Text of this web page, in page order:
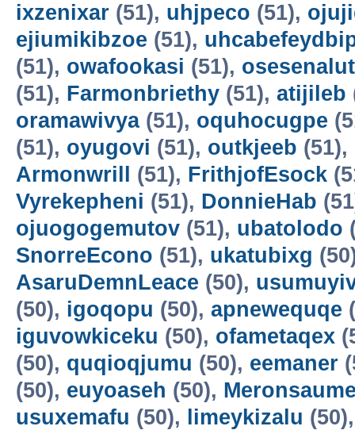
ixzenixar (51), uhjpeco (51),
ejiumikibzoe (51),
(51), owafookasi (51),
(51), Farmonbriethy (51), atijileb
oramawivya(51), oquhocugpe
(51), oyugovi (51), outkjeeb (51),
Armonwrill
(51), FrithjofEsock
Vyrekepheni (51), DonnieHab
ojuogogemutov (51), ubatolodo
SnorreEcono (51), ukatubixg
AsaruDemnLeace (50),
(50), igoqopu (50), apnewequqe
iguvowkiceku (50), ofametaqex
(50), quqioqjumu (50), eemaner
(50), euyoaseh (50),
usuxemafu (50), limeykizalu